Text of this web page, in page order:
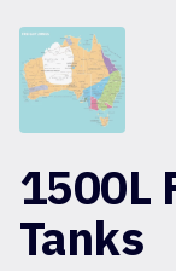
1500L
Tanks